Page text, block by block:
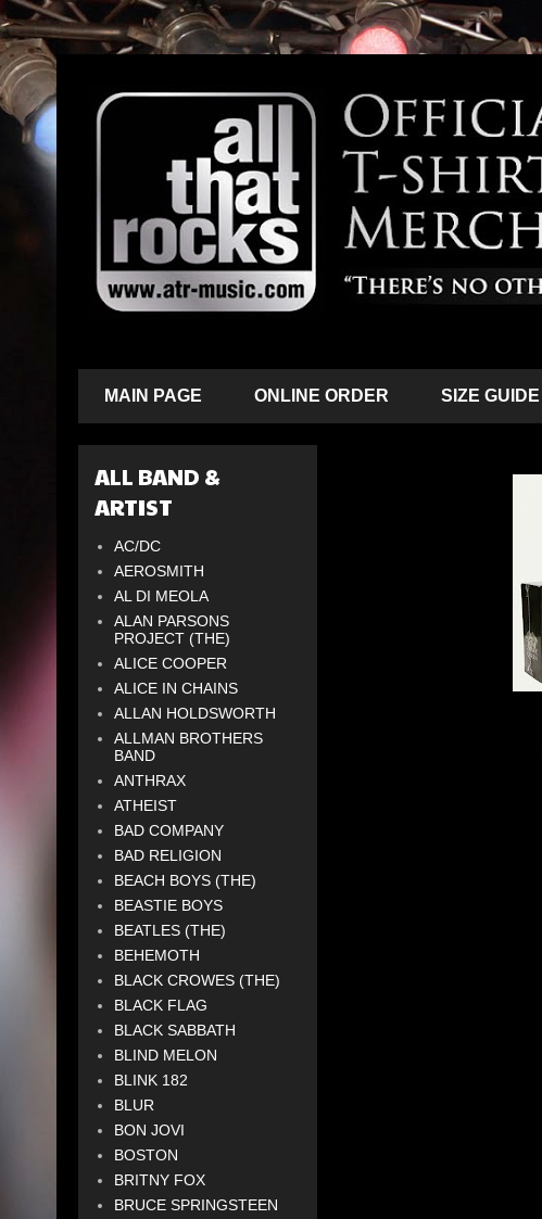
MAIN PAGE ONLINE ORDER SIZE GUIDE
ALL BAND &
ARTIST
AC/DC
AEROSMITH
AL DI MEOLA
ALAN PARSONS
PROJECT (THE)
ALICE COOPER
ALICE IN CHAINS
ALLAN HOLDSWORTH
ALLMAN BROTHERS
BAND
ANTHRAX
ATHEIST
BAD COMPANY
BAD RELIGION
BEACH BOYS (THE)
BEASTIE BOYS
BEATLES (THE)
BEHEMOTH
BLACK CROWES (THE)
BLACK FLAG
BLACK SABBATH
BLIND MELON
BLINK 182
BLUR
BON JOVI
BOSTON
BRITNY FOX
BRUCE SPRINGSTEEN